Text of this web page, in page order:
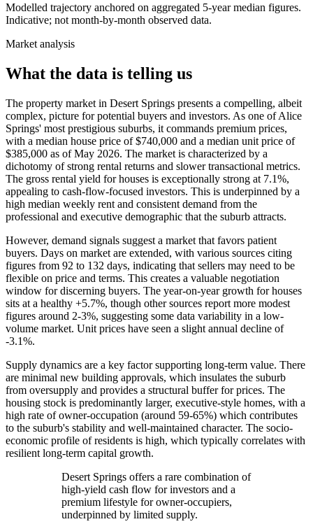
Modelled trajectory anchored on aggregated 5-year median figures.
Indicative; not month-by-month observed data.
Market analysis
What the data is telling us
The property market in Desert Springs presents a compelling, albeit
complex, picture for potential buyers and investors. As one of Alice
Springs' most prestigious suburbs, it commands premium prices,
with a median house price of $740,000 and a median unit price of
$385,000 as of May 2026. The market is characterized by a
dichotomy of strong rental returns and slower transactional metrics.
The gross rental yield for houses is exceptionally strong at 7.1%,
appealing to cash-flow-focused investors. This is underpinned by a
high median weekly rent and consistent demand from the
professional and executive demographic that the suburb attracts.
However, demand signals suggest a market that favors patient
buyers. Days on market are extended, with various sources citing
figures from 92 to 132 days, indicating that sellers may need to be
flexible on price and terms. This creates a valuable negotiation
window for discerning buyers. The year-on-year growth for houses
sits at a healthy +5.7%, though other sources report more modest
figures around 2-3%, suggesting some data variability in a low-
volume market. Unit prices have seen a slight annual decline of
-3.1%.
Supply dynamics are a key factor supporting long-term value. There
are minimal new building approvals, which insulates the suburb
from oversupply and provides a structural buffer for prices. The
housing stock is predominantly larger, executive-style homes, with a
high rate of owner-occupation (around 59-65%) which contributes
to the suburb's stability and well-maintained character. The socio-
economic profile of residents is high, which typically correlates with
resilient long-term capital growth.
Desert Springs offers a rare combination of
high-yield cash flow for investors and a
premium lifestyle for owner-occupiers,
underpinned by limited supply.